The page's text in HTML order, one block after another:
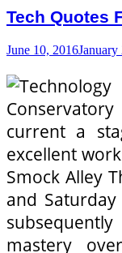
Civilization
IV
Tech Quotes
June 10, 2016January
current a
excellent
Smock Alley
and
mastery